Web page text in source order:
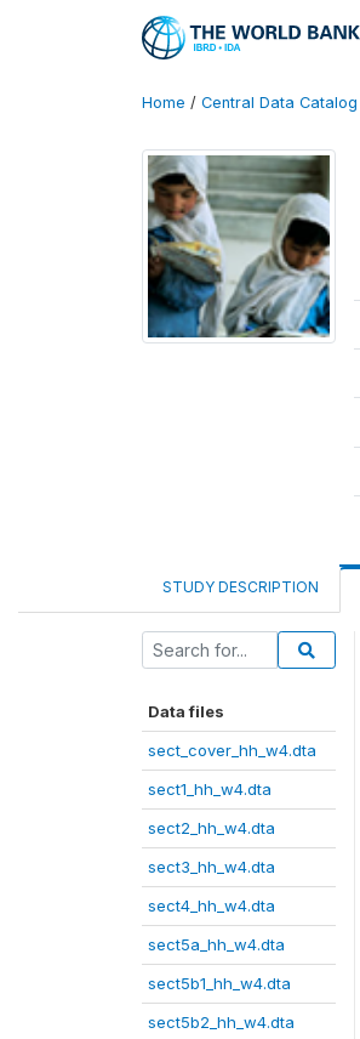
Home / Central Data Catalog
STUDY DESCRIPTION
Data files
sect_cover_hh_w4.dta
sect1_hh_w4.dta
sect2_hh_w4.dta
sect3_hh_w4.dta
sect4_hh_w4.dta
sect5a_hh_w4.dta
sect5b1_hh_w4.dta
sect5b2_hh_w4.dta